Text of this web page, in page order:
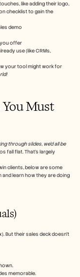
like adding their logo,
checklist to gain the
demo
you offer
use (like CRMs,
your tool might work for
You Must
through slides, we’d all be
fall flat. That’s largely
clients, below are some
and learn how they are doing
But their sales deck doesn’t
memorable.